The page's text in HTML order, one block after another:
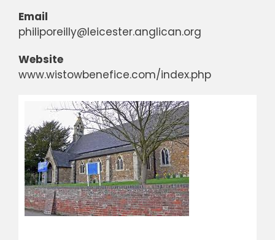
Email
philiporeilly@leicester.anglican.org
Website
www.wistowbenefice.com/index.php